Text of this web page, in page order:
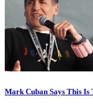
Mark Cuban Says This Is